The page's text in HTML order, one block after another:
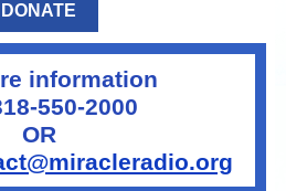
DONATE
information
550-2000
OR